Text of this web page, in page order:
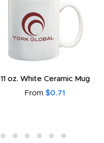
11 oz. White Ceramic Mug
From $0.71